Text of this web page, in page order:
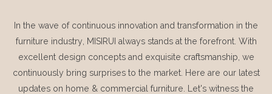
In the wave of continuous innovation and transformation in the
furniture industry, MISIRUI always stands at the forefront. With
excellent design concepts and exquisite craftsmanship, we
continuously bring surprises to the market. Here are our latest
updates on home & commercial furniture. Let's witness the